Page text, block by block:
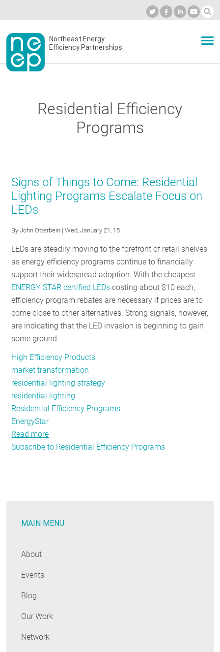
to
contentSecondary
menu
Northeast Energy
Efficiency Partnerships
BLOG
NETWORK
GET
INVOLVED
SUBSCRIBE
Residential Efficiency
Programs
Signs of Things to Come: Residential
Lighting Programs Escalate Focus on
LEDs
ByJohn Otterbein | Wed, January 21, 15
LEDs are steadily moving to the forefront of retail shelves
as energy efficiency programs continue to financially
support their widespread adoption. With the cheapest
ENERGY STAR certified LEDs costing about $10 each,
efficiency program rebates are necessary if prices are to
come close to other alternatives. Strong signals, however,
are indicating that the LED invasion is beginning to gain
some ground.
High Efficiency Products
market transformation
residential lighting strategy
residential lighting
Residential Efficiency Programs
EnergyStar
Read more
Signs
Lighting
Subscribe to Residential Efficiency Programs
MAIN MENU
About
Events
Blog
Our Work
Network